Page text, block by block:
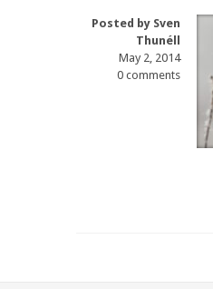
Posted by Sven
Thunéll
May 2, 2014
0 comments